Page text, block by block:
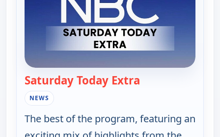
Saturday Today Extra
NEWS
The best of the program, featuring an